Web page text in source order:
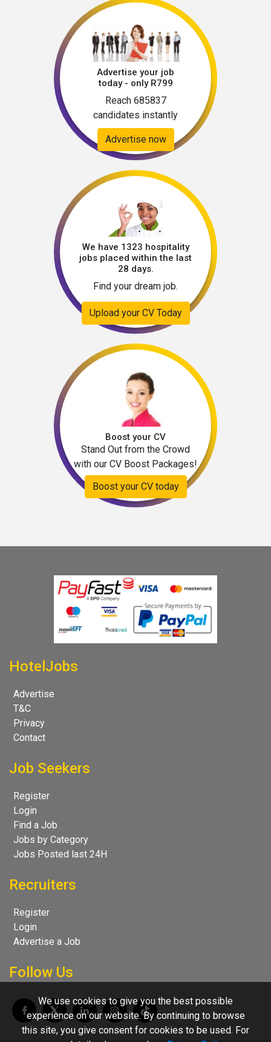
Advertise your job
today - only R799
Reach 685837
candidates instantly
Advertise now
We have 1323 hospitality
jobs placed within the last
28 days.
Find your dream job.
Upload your CV Today
Boost your CV
Stand Out from the Crowd
with our CV Boost Packages!
Boost your CV today
HotelJobs
Advertise
T&C
Privacy
Contact
Job Seekers
Register
Login
Find a Job
Jobs by Category
Jobs Posted last 24H
Recruiters
Register
Login
Advertise a Job
Follow Us
We use cookies to give you the best possible
experience on our website. By continuing to browse
this site, you give consent for cookies to be used. For